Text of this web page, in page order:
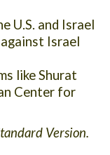
U.S. and Israel
Israel
like Shurat
Center for
Version.